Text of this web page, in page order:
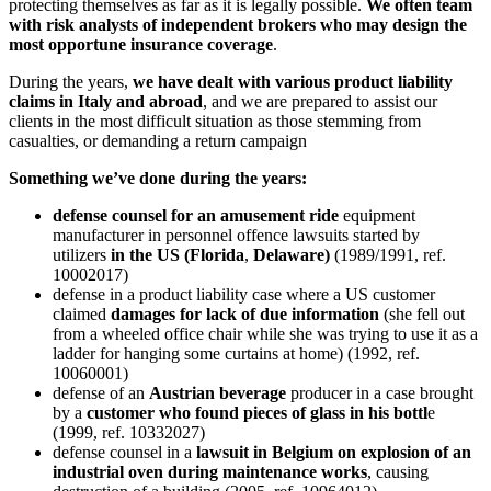
protecting themselves as far as it is legally possible. We often team
with risk analysts of independent brokers who may design the
most opportune insurance coverage.
During the years, we have dealt with various product liability
claims in Italy and abroad, and we are prepared to assist our
clients in the most difficult situation as those stemming from
casualties, or demanding a return campaign
Something we’ve done during the years:
defense counsel for an amusement ride equipment
manufacturer in personnel offence lawsuits started by
utilizers in the US (Florida, Delaware) (1989/1991, ref.
10002017)
defense in a product liability case where a US customer
claimed damages for lack of due information (she fell out
from a wheeled office chair while she was trying to use it as a
ladder for hanging some curtains at home) (1992, ref.
10060001)
defense of an Austrian beverage producer in a case brought
by a customer who found pieces of glass in his bottle
(1999, ref. 10332027)
defense counsel in a lawsuit in Belgium on explosion of an
industrial oven during maintenance works, causing